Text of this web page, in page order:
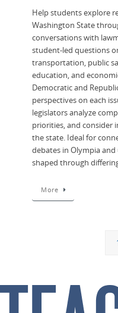
Help students explore
Washington State
conversations with
student-led questions
transportation, public
education, and
Democratic and
perspectives on each
legislators analyze
priorities, and consider
the state. Ideal for
debates in Olympia
shaped through
More